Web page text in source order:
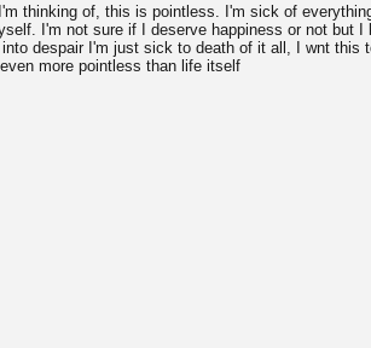
thinking of, this is pointless. I'm sick of
I'm not sure if I deserve happiness or not but
despair I'm just sick to death of it all, I wnt
more pointless than life itself